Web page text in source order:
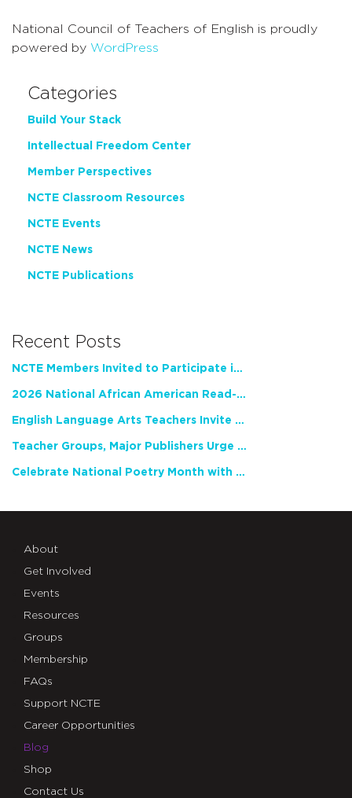
National Council of Teachers of English is proudly
powered by WordPress
Categories
Build Your Stack
Intellectual Freedom Center
Member Perspectives
NCTE Classroom Resources
NCTE Events
NCTE News
NCTE Publications
Recent Posts
NCTE Members Invited to Participate in Study of Teacher Experience
2026 National African American Read-In Receives High Marks
English Language Arts Teachers Invite Feedback on Working Framework for Responsible AI Use in Classrooms and Schools
Teacher Groups, Major Publishers Urge Lawmakers to Protect Freedom to Read
Celebrate National Poetry Month with NCTE
About
Get Involved
Events
Resources
Groups
Membership
FAQs
Support NCTE
Career Opportunities
Blog
Shop
Contact Us